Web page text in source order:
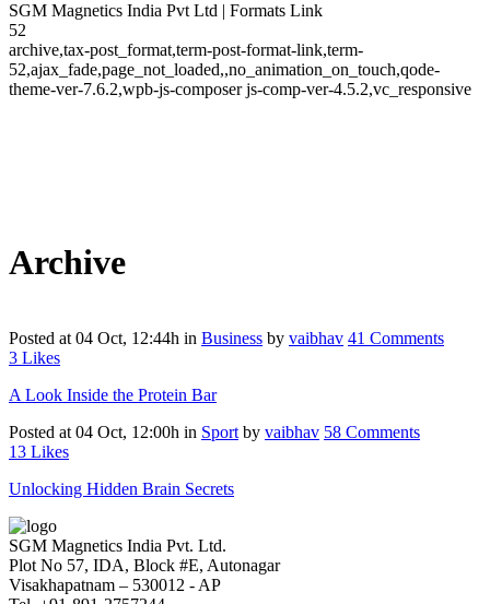
SGM Magnetics India Pvt Ltd | Formats Link
52
archive,tax-post_format,term-post-format-link,term-
52,ajax_fade,page_not_loaded,,no_animation_on_touch,qode-
theme-ver-7.6.2,wpb-js-composer js-comp-ver-4.5.2,vc_responsive
Archive
Posted at 04 Oct, 12:44h in Business by vaibhav 41 Comments
3 Likes
A Look Inside the Protein Bar
Posted at 04 Oct, 12:00h in Sport by vaibhav 58 Comments
13 Likes
Unlocking Hidden Brain Secrets
SGM Magnetics India Pvt. Ltd.
Plot No 57, IDA, Block #E, Autonagar
Visakhapatnam – 530012 - AP